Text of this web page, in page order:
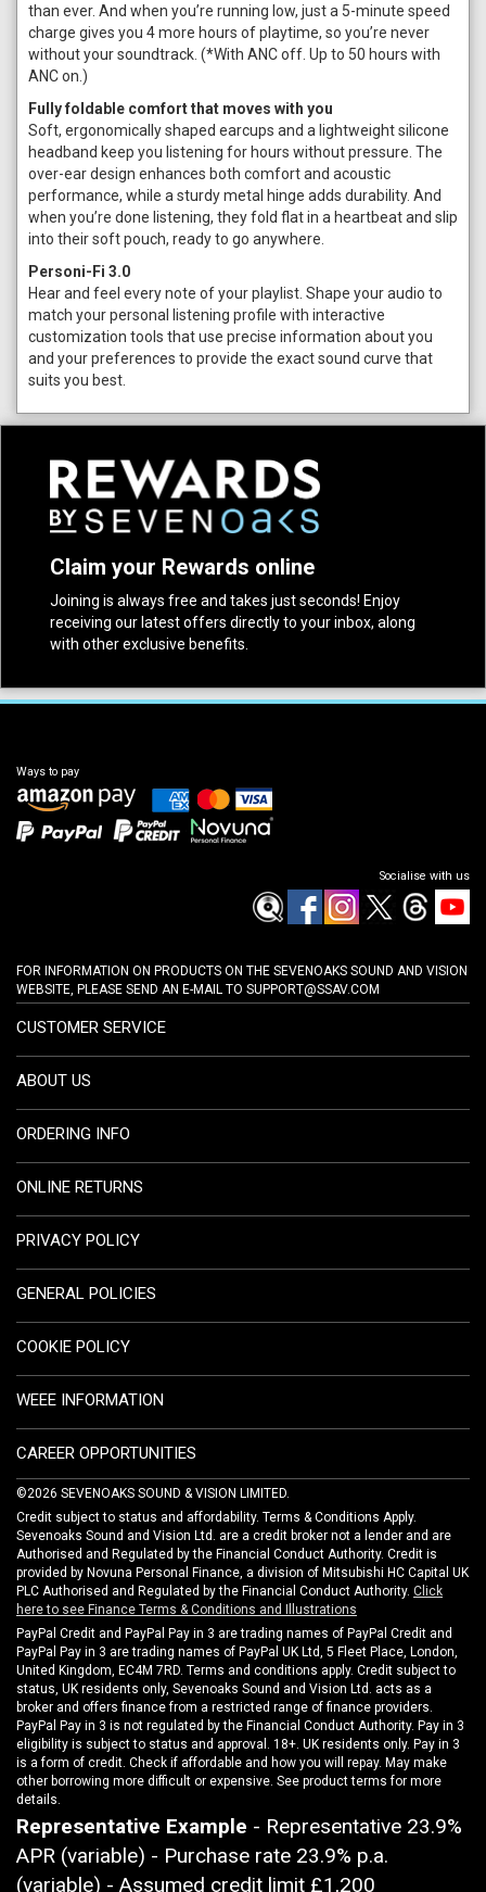
than ever. And when you’re running low, just a 5-minute speed
charge gives you 4 more hours of playtime, so you’re never
without your soundtrack. (*With ANC off. Up to 50 hours with
ANC on.)
Fully foldable comfort that moves with you
Soft, ergonomically shaped earcups and a lightweight silicone
headband keep you listening for hours without pressure. The
over-ear design enhances both comfort and acoustic
performance, while a sturdy metal hinge adds durability. And
when you’re done listening, they fold flat in a heartbeat and slip
into their soft pouch, ready to go anywhere.
Personi-Fi 3.0
Hear and feel every note of your playlist. Shape your audio to
match your personal listening profile with interactive
customization tools that use precise information about you
and your preferences to provide the exact sound curve that
suits you best.
Claim your Rewards online
Joining is always free and takes just seconds! Enjoy
receiving our latest offers directly to your inbox, along
with other exclusive benefits.
Ways to pay
Socialise with us
FOR INFORMATION ON PRODUCTS ON THE SEVENOAKS SOUND AND VISION
WEBSITE, PLEASE SEND AN E-MAIL TO SUPPORT@SSAV.COM
CUSTOMER SERVICE
ABOUT US
ORDERING INFO
ONLINE RETURNS
PRIVACY POLICY
GENERAL POLICIES
COOKIE POLICY
WEEE INFORMATION
CAREER OPPORTUNITIES
©2026 SEVENOAKS SOUND & VISION LIMITED.
Credit subject to status and affordability. Terms & Conditions Apply.
Sevenoaks Sound and Vision Ltd. are a credit broker not a lender and are
Authorised and Regulated by the Financial Conduct Authority. Credit is
provided by Novuna Personal Finance, a division of Mitsubishi HC Capital UK
PLC Authorised and Regulated by the Financial Conduct Authority. Click
here to see Finance Terms & Conditions and Illustrations
PayPal Credit and PayPal Pay in 3 are trading names of PayPal Credit and
PayPal Pay in 3 are trading names of PayPal UK Ltd, 5 Fleet Place, London,
United Kingdom, EC4M 7RD. Terms and conditions apply. Credit subject to
status, UK residents only, Sevenoaks Sound and Vision Ltd. acts as a
broker and offers finance from a restricted range of finance providers.
PayPal Pay in 3 is not regulated by the Financial Conduct Authority. Pay in 3
eligibility is subject to status and approval. 18+. UK residents only. Pay in 3
is a form of credit. Check if affordable and how you will repay. May make
other borrowing more difficult or expensive. See product terms for more
details.
Representative Example - Representative 23.9%
APR (variable) - Purchase rate 23.9% p.a.
(variable) - Assumed credit limit £1,200